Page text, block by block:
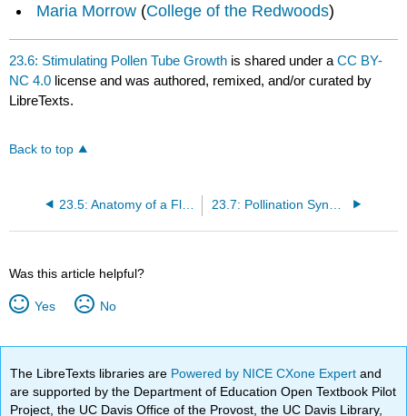
Maria Morrow (College of the Redwoods)
23.6: Stimulating Pollen Tube Growth is shared under aCC BY-
NC 4.0 license and was authored, remixed, and/or curated by
LibreTexts.
Back to top
23.5: Anatomy of a Flower
Was this article helpful?
Yes No
The LibreTexts libraries are Powered by NICE CXone Expertand
are supported by the Department of Education Open Textbook Pilot
Project, the UC Davis Office of the Provost, the UC Davis Library,